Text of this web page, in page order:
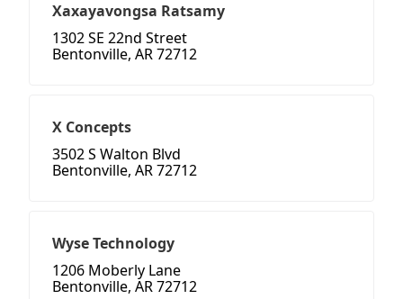
Xaxayavongsa Ratsamy
1302 SE 22nd Street
Bentonville, AR 72712
X Concepts
3502 S Walton Blvd
Bentonville, AR 72712
Wyse Technology
1206 Moberly Lane
Bentonville, AR 72712